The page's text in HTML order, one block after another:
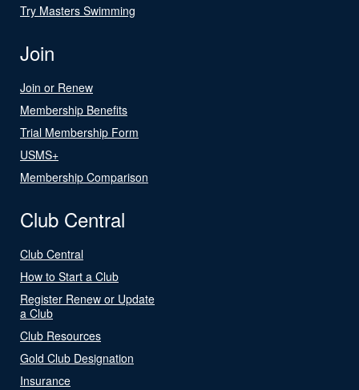
Try Masters Swimming
Join
Join or Renew
Membership Benefits
Trial Membership Form
USMS+
Membership Comparison
Club Central
Club Central
How to Start a Club
Register Renew or Update
a Club
Club Resources
Gold Club Designation
Insurance